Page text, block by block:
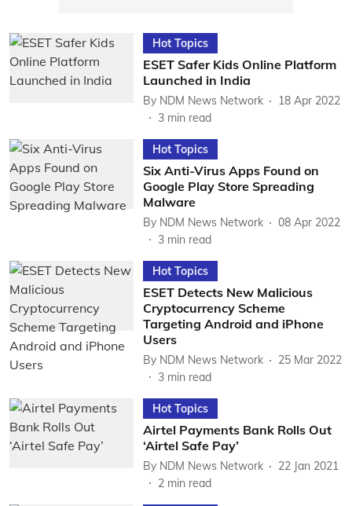
Hot Topics
ESET Safer Kids Online Platform
Launched in India
By NDM News Network
18 Apr 2022
3 min read
Hot Topics
Six Anti-Virus Apps Found on
Google Play Store Spreading
Malware
By NDM News Network
08 Apr 2022
3 min read
Hot Topics
ESET Detects New Malicious
Cryptocurrency Scheme
Targeting Android and iPhone
Users
By NDM News Network
25 Mar 2022
3 min read
Hot Topics
Airtel Payments Bank Rolls Out
‘Airtel Safe Pay’
By NDM News Network
22 Jan 2021
2 min read